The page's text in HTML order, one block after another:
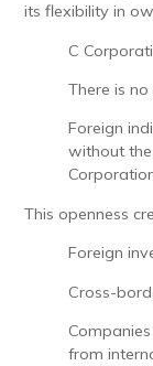
its flexibility in
C
There is
Foreign
without
This openness
Foreign
Cross-
from